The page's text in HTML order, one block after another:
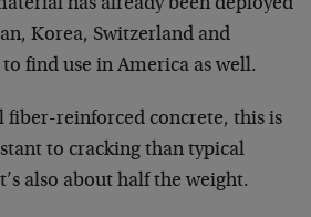
has already been deployed
Korea, Switzerland and
find use in America as well.
fiber-reinforced concrete, this is
to cracking than typical
also about half the weight.